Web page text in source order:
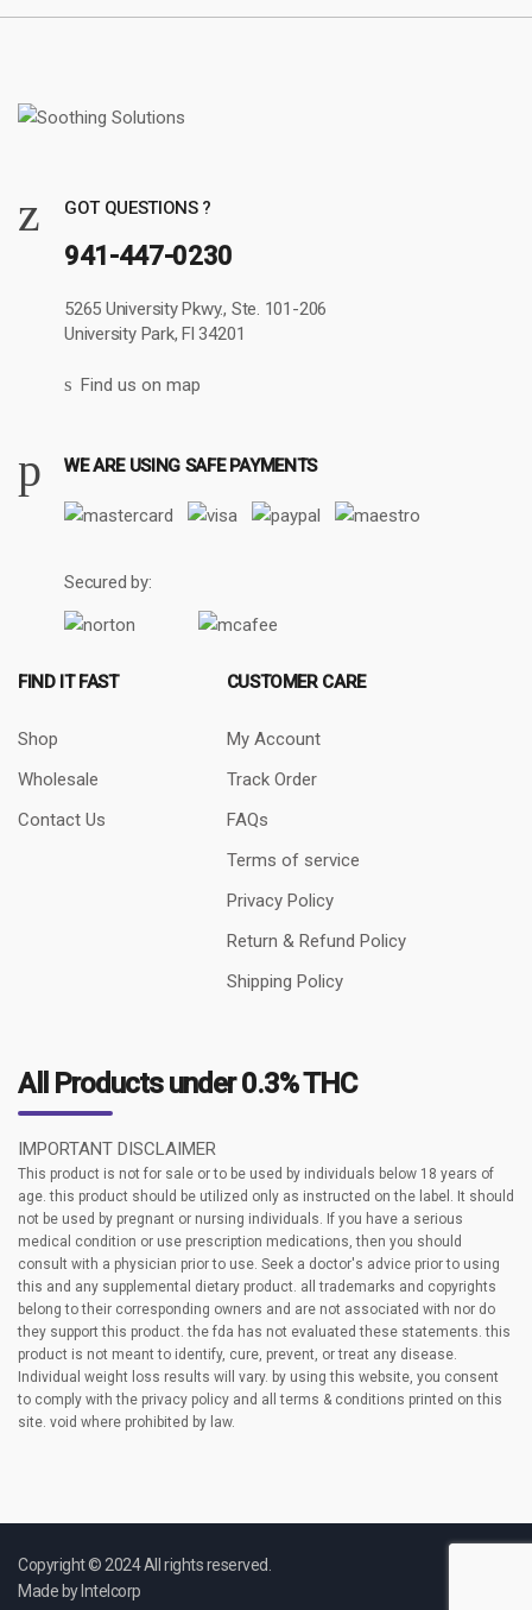
GOT QUESTIONS ?
941-447-0230
5265 University Pkwy., Ste. 101-206
University Park, Fl 34201
Find us on map
WE ARE USING SAFE PAYMENTS
Secured by:
All Products under 0.3% THC
IMPORTANT DISCLAIMER
This product is not for sale or to be used by individuals below 18 years of
age. this product should be utilized only as instructed on the label. It should
not be used by pregnant or nursing individuals. If you have a serious
medical condition or use prescription medications, then you should
consult with a physician prior to use. Seek a doctor's advice prior to using
this and any supplemental dietary product. all trademarks and copyrights
belong to their corresponding owners and are not associated with nor do
they support this product. the fda has not evaluated these statements. this
product is not meant to identify, cure, prevent, or treat any disease.
Individual weight loss results will vary. by using this website, you consent
to comply with the privacy policy and all terms & conditions printed on this
site. void where prohibited by law.
FIND IT FAST
Shop
Wholesale
Contact Us
CUSTOMER CARE
My Account
Track Order
FAQs
Terms of service
Privacy Policy
Return & Refund Policy
Shipping Policy
Copyright © 2024 All rights reserved.
Made by Intelcorp